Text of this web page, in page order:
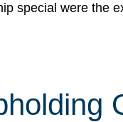
special were the